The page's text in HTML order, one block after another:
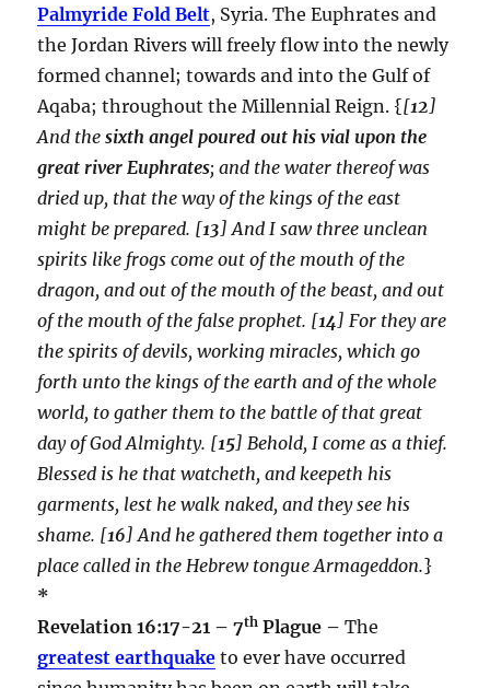
Palmyride Fold Belt, Syria. The Euphrates and
the Jordan Rivers will freely flow into the newly
formed channel; towards and into the Gulf of
Aqaba; throughout the Millennial Reign. {[12]
And thesixth angel poured out his vial upon the
great river Euphrates; and the water thereof was
dried up, that the way of the kings of the east
might be prepared. [13] And I saw three unclean
spirits like frogs come out of the mouth of the
dragon, and out of the mouth of the beast, and out
of the mouth of the false prophet. [14 ] For they are
the spirits of devils, working miracles, which go
forth unto the kings of the earth and of the whole
world, to gather them to the battle of that great
day of God Almighty. [15] Behold, I come as a thief.
Blessed is he that watcheth, and keepeth his
garments, lest he walk naked, and they see his
shame. [16] And he gathered them together into a
place called in the Hebrew tongue Armageddon.}
*
Revelation 16:17-21 – 7th Plague – The
greatest earthquake to ever have occurred